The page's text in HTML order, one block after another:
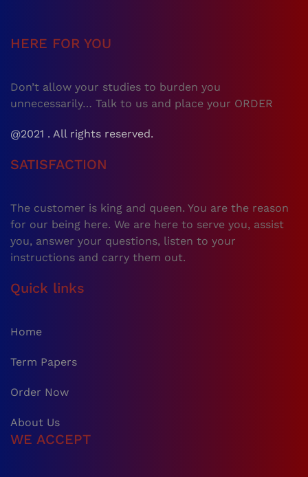
HERE FOR YOU
Don’t allow your studies to burden you
unnecessarily… Talk to us and place your ORDER
@2021 . All rights reserved.
SATISFACTION
The customer is king and queen. You are the reason
for our being here. We are here to serve you, assist
you, answer your questions, listen to your
instructions and carry them out.
Quick links
Home
Term Papers
Order Now
About Us
WE ACCEPT